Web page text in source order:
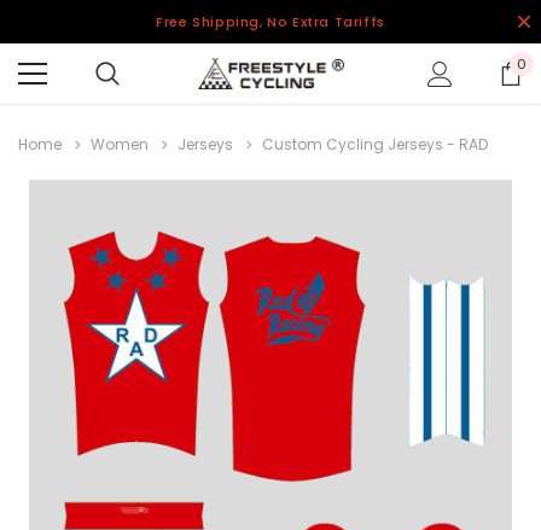
Free Shipping, No Extra Tariffs
0
Home Women Jerseys Custom Cycling Jerseys - RAD